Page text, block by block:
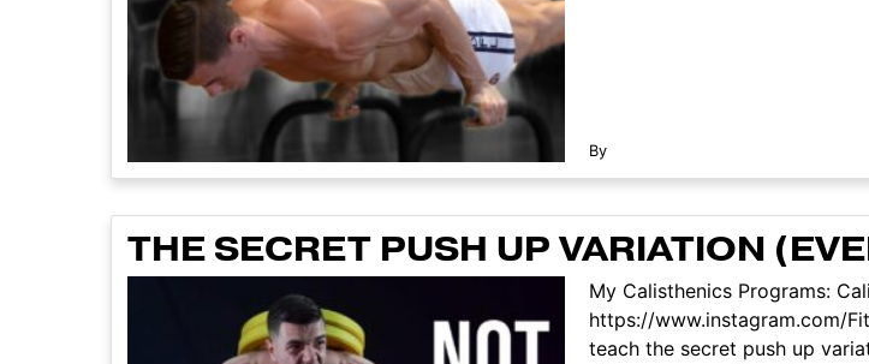
By
THE SECRET PUSH UP VARIATION
My Calisthenics Programs:
https://www.instagram.com/
teach the secret push up